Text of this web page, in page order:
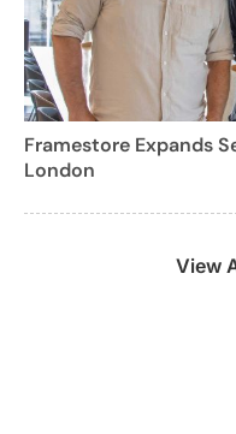
Framestore Expands
London
View